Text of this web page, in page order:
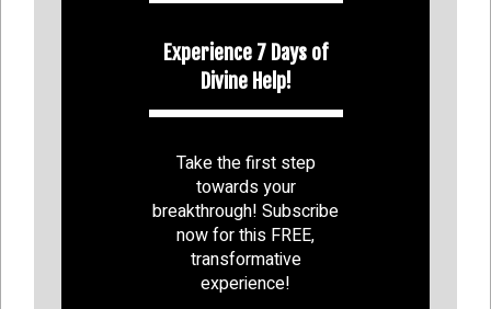
Experience 7 Days of
Divine Help!
Take the first step
towards your
breakthrough! Subscribe
now for this FREE,
transformative
experience!